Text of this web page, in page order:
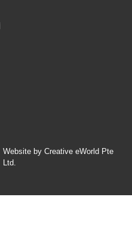
Website by Creative eWorld Pte
Ltd.